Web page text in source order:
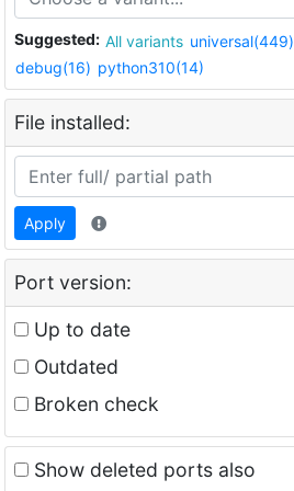
Suggested: All variants universal(449)
debug(16) python310(14)
File installed:
Apply
Port version:
Up to date
Outdated
Broken check
Show deleted ports also